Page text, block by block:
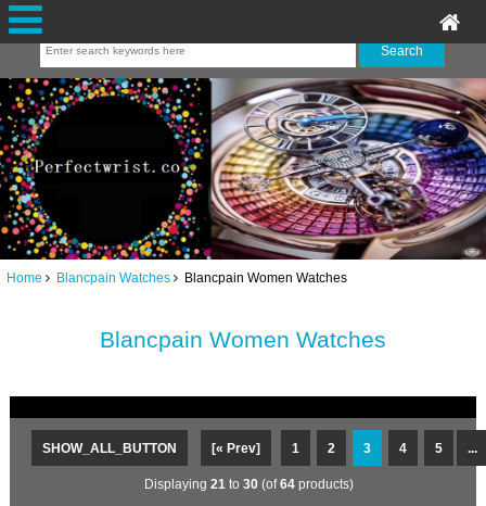
Home Blancpain Watches Blancpain Women Watches
Blancpain Women Watches
SHOW_ALL_BUTTON [« Prev] 1 2 3 4 5
Displaying 21 to 30(of64products)